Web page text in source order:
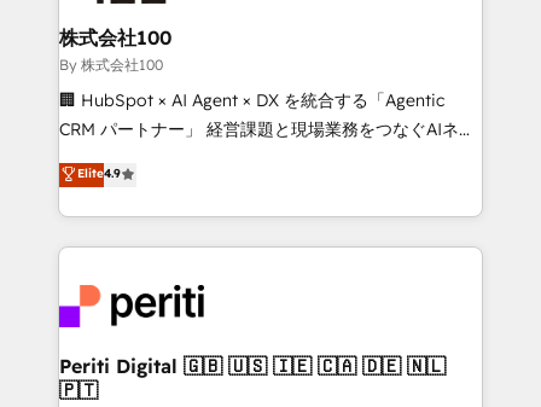
and loop marketing, content, and digital creativity.
Our multicultural team works in Spanish, Portuguese,
and English to design scalable strategies that drive
measurable growth. 🌎 Highlights: • 10+ years as a
Migration Excellence. • Top 3 Partner of the Year
LATAM 2022, 2023, 2024, 2025. • Partner of the Year
with HubSpot? Let Cebra’s experts help you grow
faster, smarter, and with impact.
株式会社100
By 株式会社100
🏢 HubSpot × AI Agent × DX を統合する「Agentic
CRM パートナー」 経営課題と現場業務をつなぐAIネイ
ティブ・エージェンシーとして、HubSpot Eliteの実装
力で顧客フロント業務を再設計します。 💡 100inc は何
をする会社か？ HubSpotを共通基盤に、AIエージェン
トを組み込んだ顧客フロント業務（マーケティング・営
ィブ・エージェンシーです。事業部・グループ会社・部
門が分立する組織で、データと業務プロセスのサイロ化
を、CRMを軸とした全社共通基盤に再構築します。意
思決定者・PMO・現場担当者に並走します。 1️⃣
Elite4.9
Periti Digital 🇬🇧 🇺🇸 🇮🇪 🇨🇦 🇩🇪 🇳🇱
🇵🇹